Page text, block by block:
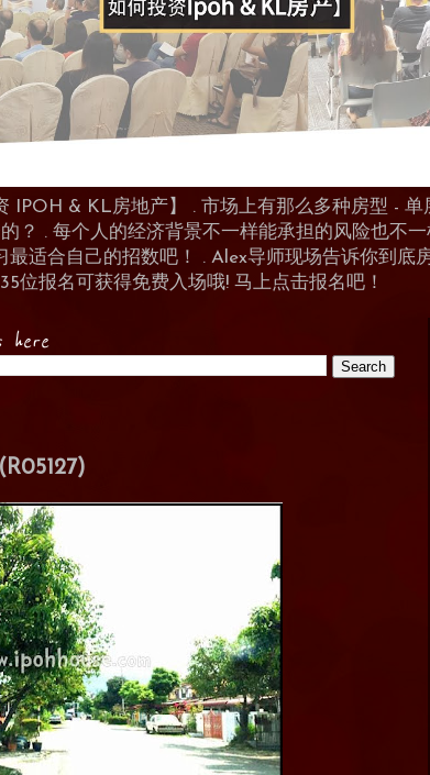
IPOH & KL房地产】 . 市场上有那么多种房型 -
？ . 每个人的经济背景不一样能承担的风险也不
最适合自己的招数吧！ . Alex导师现场告诉你到底
位报名可获得免费入场哦! 马上点击报名吧！
here